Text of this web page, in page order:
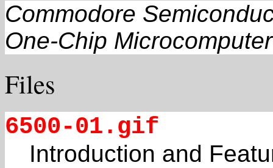
Commodore
One-Chip Microcomputer
Files
6500-01.gif
Introduction and